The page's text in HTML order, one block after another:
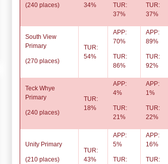
(240 places)
34%
TUR:
37%
TUR:
37%
South View
Primary
(270 places)
TUR:
54%
APP:
70%
TUR:
86%
APP:
89%
TUR:
92%
Teck Whye
Primary
(240 places)
TUR:
18%
APP:
4%
TUR:
21%
APP:
1%
TUR:
22%
Unity Primary
(210 places)
TUR:
43%
APP:
5%
TUR:
APP:
16%
TUR: